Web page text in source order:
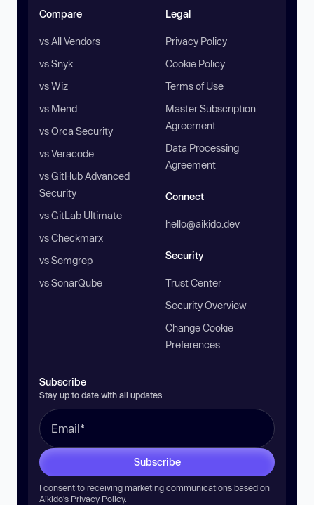
Compare
vs All Vendors
vs Snyk
vs Wiz
vs Mend
vs Orca Security
vs Veracode
vs GitHub Advanced
Security
vs GitLab Ultimate
vs Checkmarx
vs Semgrep
vs SonarQube
Legal
Privacy Policy
Cookie Policy
Terms of Use
Master Subscription
Agreement
Data Processing
Agreement
Connect
hello@aikido.dev
Security
Trust Center
Security Overview
Change Cookie
Preferences
Subscribe
Stay up to date with all updates
Subscribe
I consent to receiving marketing communications based on
Aikido’s Privacy Policy.